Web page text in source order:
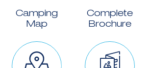
Camping
Map
Complete
Brochure